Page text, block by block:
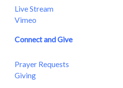
Live Stream
Vimeo
Connect and Give
Prayer Requests
Giving